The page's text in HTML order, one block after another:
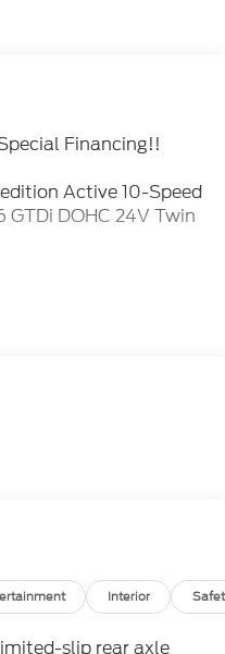
Financing!!
Active 10-Speed
DOHC 24V Twin
Interior
slip rear axle